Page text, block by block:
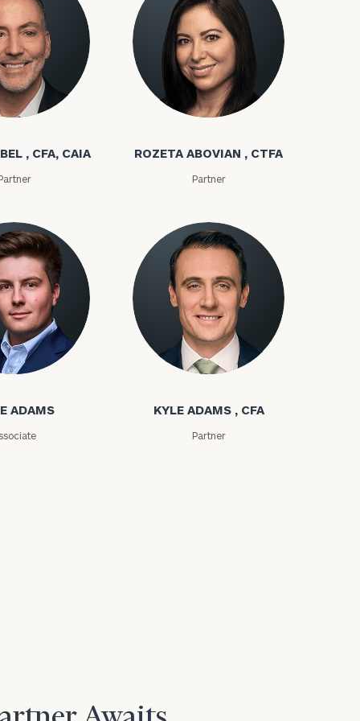
, CFA, CAIA
Rozeta Abovian
ROZETA ABOVIAN , CTFA
Partner
ADAMS
Kyle Adams
KYLE ADAMS , CFA
Partner
our
please call
our